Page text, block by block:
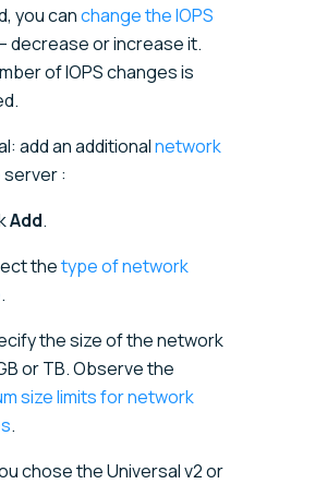
you canchange the IOPS
decrease or increase it.
of IOPS changes is
add an additionalnetwork
server:
Add.
thetype of network
.
the size of the network
or TB. Observe the
size limits for network
.
chose the Universal v2 or